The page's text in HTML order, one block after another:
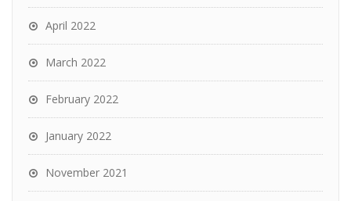
April 2022
March 2022
February 2022
January 2022
November 2021